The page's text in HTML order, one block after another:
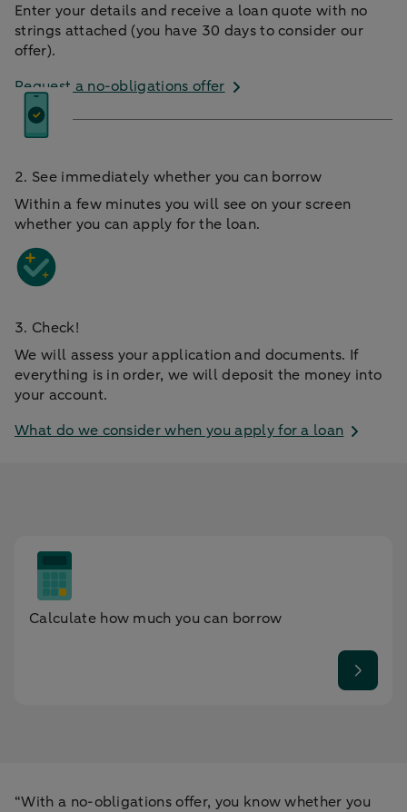
Enter your details and receive a loan quote with no
strings attached (you have 30 days to consider our
offer).
Request a no-obligations offer
2. See immediately whether you can borrow
Within a few minutes you will see on your screen
whether you can apply for the loan.
3. Check!
We will assess your application and documents. If
everything is in order, we will deposit the money into
your account.
What do we consider when you apply for a loan
Calculate how much you can borrow
“With a no-obligations offer, you know whether you